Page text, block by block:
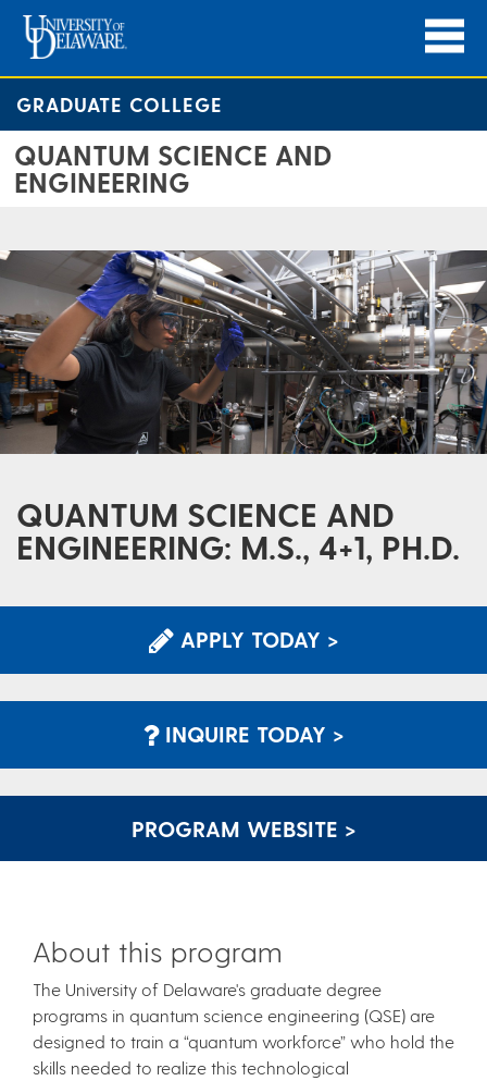
GRADUATE COLLEGE
QUANTUM SCIENCE AND
ENGINEERING
QUANTUM SCIENCE AND
ENGINEERING: M.S., 4+1, PH.D.
APPLY TODAY >
INQUIRE TODAY >
PROGRAM WEBSITE >
About this program
The University of Delaware's graduate degree
programs in quantum science engineering (QSE) are
designed to train a “quantum workforce” who hold the
skills needed to realize this technological